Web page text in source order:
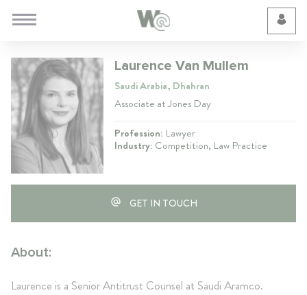
Laurence Van Mullem
Saudi Arabia, Dhahran
Associate at Jones Day
Profession: Lawyer
Industry: Competition, Law Practice
GET IN TOUCH
About:
Laurence is a Senior Antitrust Counsel at Saudi Aramco.